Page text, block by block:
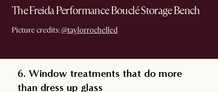
The Freida Performance Bouclé Storage Bench
Picture credits: @taylorrochelled
6. Window treatments that do more
than dress up glass